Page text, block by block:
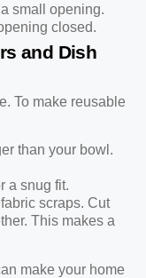
small opening.
closed.
and Dish
To make reusable
than your bowl.
a snug fit.
scraps. Cut
This makes a
make your home